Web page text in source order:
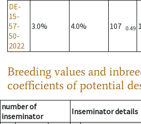
DE-
15-
57-
50-
2022
3.0% 4.0% 107 0.49
Breeding values and
coefficients of potential
number of
inseminator
Inseminator details